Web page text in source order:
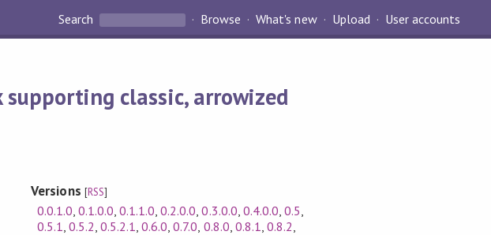
Search Browse What's new Upload User accounts
classic, arrowized
Versions [RSS]
0.0.1.0 0.1.0.0 ,0.1.1.0 ,0.2.0.0 ,0.3.0.0 0.4.0.0 0.5
0.5.1 0.5.2 0.5.2.1 ,0.6.0 ,0.7.0 0.8.0 0.8.1 0.8.2